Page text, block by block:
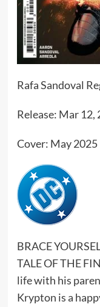
Rafa Sandoval
Release: Mar 12,
Cover: May 2025
BRACE
TALE OF THE
life with his
Krypton is a